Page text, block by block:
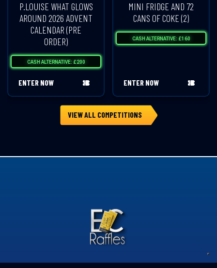
P.LOUISE WHAT GLOWS
AROUND 2026 ADVENT
CALENDAR (PRE
ORDER)
CASH ALTERNATIVE: £200
ENTER NOW
MINI FRIDGE AND 72
CANS OF COKE (2)
CASH ALTERNATIVE: £160
ENTER NOW
VIEW ALL COMPETITIONS